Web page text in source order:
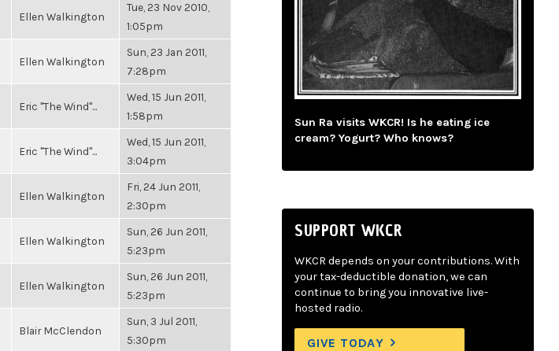
Ellen Walkington
Tue, 23 Nov 2010,
1:05pm
Ellen Walkington
Sun, 23 Jan 2011,
7:28pm
Eric "The Wind"...
Wed, 15 Jun 2011,
1:58pm
Eric "The Wind"...
Wed, 15 Jun 2011,
3:04pm
Ellen Walkington
Fri, 24 Jun 2011,
2:30pm
Ellen Walkington
Sun, 26 Jun 2011,
5:23pm
Ellen Walkington
Sun, 26 Jun 2011,
5:23pm
Blair McClendon
Sun, 3 Jul 2011,
5:30pm
Sun Ra visits WKCR! Is he eating ice
cream? Yogurt? Who knows?
SUPPORT WKCR
WKCR depends on your contributions. With
your tax-deductible donation, we can
continue to bring you innovative live-
hosted radio.
GIVE TODAY